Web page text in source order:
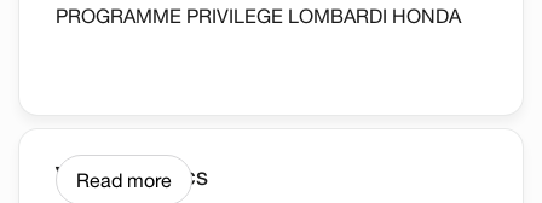
PROGRAMME PRIVILEGE LOMBARDI HONDA
AUTOMATIQUE, REGULATEUR DE VITESSE,
CAMERA DE RECUL, BLUETOOTH ET PLUS
Read more
VehicleSpecs